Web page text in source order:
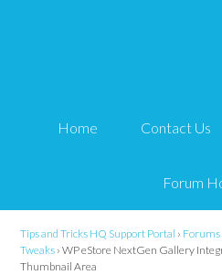
Home Contact Us
Forum
Gallery
Thumbnail
Tips and Tricks HQ Support Portal › Forums
Tweaks › WP eStore NextGen Gallery
Thumbnail Area